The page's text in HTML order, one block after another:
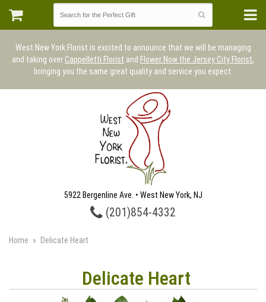
West New York Florist is excited to announce that we will be managing
and taking over Cappelletti Florist and Flower Now the Jersey City Florist,
bringing you the same great quality and service you expect.
5922 Bergenline Ave. • West New York, NJ
(201)854-4332
Home Delicate Heart
Delicate Heart